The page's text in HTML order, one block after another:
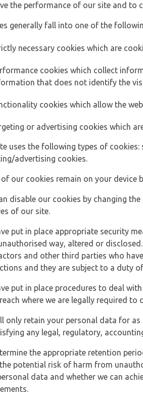
the performance of our site and to
generally fall into one of the
necessary cookies which are
cookies which collect
that does not identify the
cookies which allow the
or advertising cookies which
uses the following types of
advertising cookies.
of our cookies remain on your device
disable our cookies by changing
of our site.
put in place appropriate security
way, altered or
and other third parties who
and they are subject to a duty
put in place procedures to deal
where we are legally required to
only retain your personal data for
any legal, regulatory,
the appropriate retention
potential risk of harm from
data and whether we can